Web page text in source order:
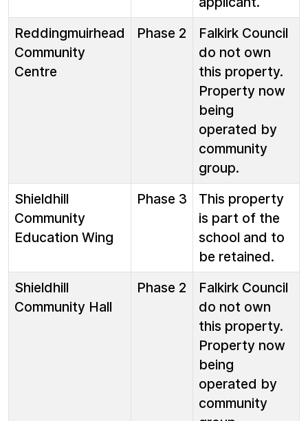
Reddingmuirhead
Community
Centre
Phase 2
Falkirk Council
do not own
this property.
Property now
being
operated by
community
group.
Shieldhill
Community
Education Wing
Phase 3
This property
is part of the
school and to
be retained.
Shieldhill
Community Hall
Phase 2
Falkirk Council
do not own
this property.
Property now
being
operated by
community